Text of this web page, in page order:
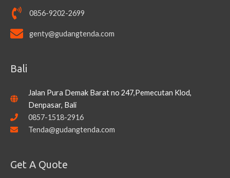
0856-9202-2699
genty@gudangtenda.com
Bali
Jalan Pura Demak Barat no 247,Pemecutan Klod,
Denpasar, Bali
0857-1518-2916
Tenda@gudangtenda.com
Get A Quote